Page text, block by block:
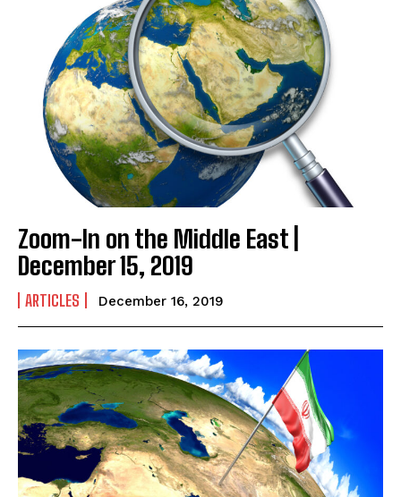
Zoom-In on the Middle East |
December 15, 2019
ARTICLES December 16, 2019